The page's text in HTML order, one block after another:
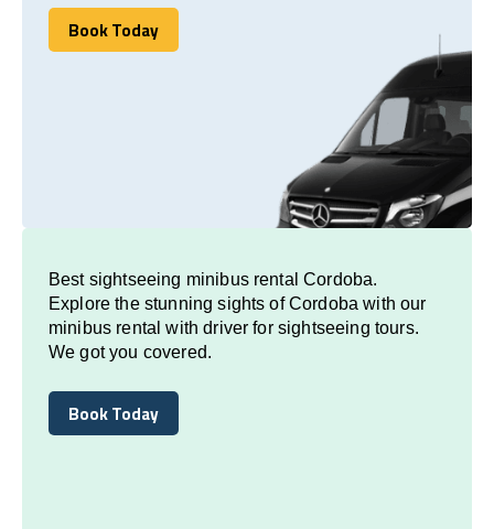
Book Today
Book Today
Best sightseeing minibus rental Cordoba.
Explore the stunning sights of Cordoba with our
minibus rental with driver for sightseeing tours.
We got you covered.
Book Today
Book Today